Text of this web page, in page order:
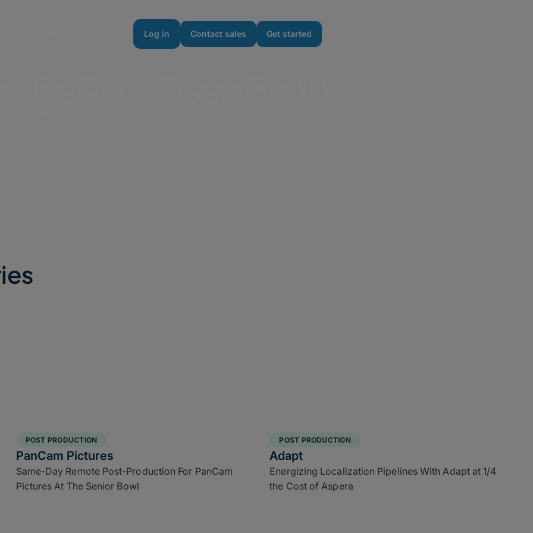
Log in Contact sales Get started
POST PRODUCTION
PanCam Pictures
Same-Day Remote Post-Production For PanCam
Pictures At The Senior Bowl
POST PRODUCTION
Adapt
Energizing Localization Pipelines With Adapt at 1/4
the Cost of Aspera